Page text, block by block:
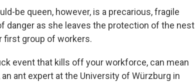
be queen, however, is a precarious, fragile
danger as she leaves the protection of the nest
first group of workers.
event that kills off your workforce, can mean
an ant expert at the University of Würzburg in